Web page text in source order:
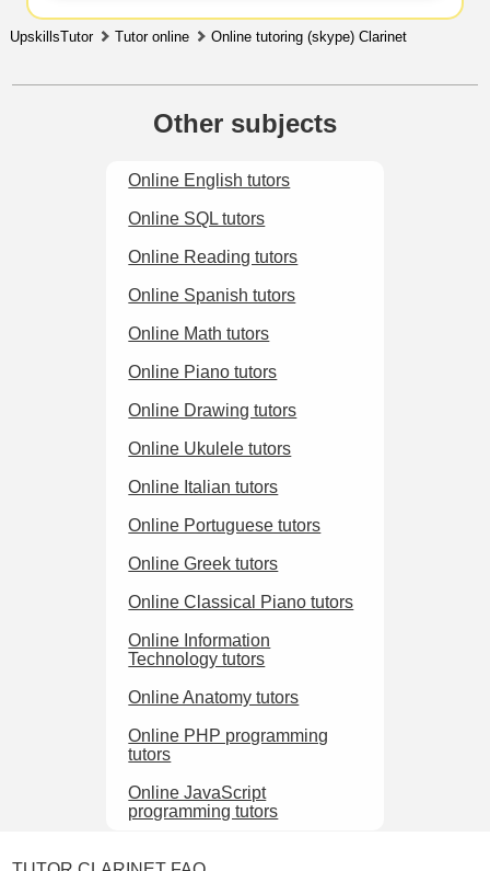
UpskillsTutor Tutor online Online tutoring (skype) Clarinet
Other subjects
Online English tutors
Online SQL tutors
Online Reading tutors
Online Spanish tutors
Online Math tutors
Online Piano tutors
Online Drawing tutors
Online Ukulele tutors
Online Italian tutors
Online Portuguese tutors
Online Greek tutors
Online Classical Piano tutors
Online Information
Technology tutors
Online Anatomy tutors
Online PHP programming
tutors
Online JavaScript
programming tutors